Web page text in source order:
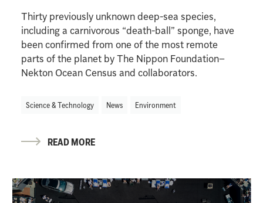
Thirty previously unknown deep-sea species,
including a carnivorous “death-ball” sponge, have
been confirmed from one of the most remote
parts of the planet by The Nippon Foundation–
Nekton Ocean Census and collaborators.
Science & Technology News Environment
READ MORE